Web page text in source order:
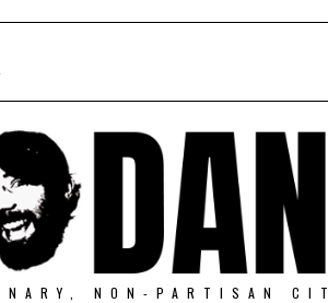
NON-PARTISAN